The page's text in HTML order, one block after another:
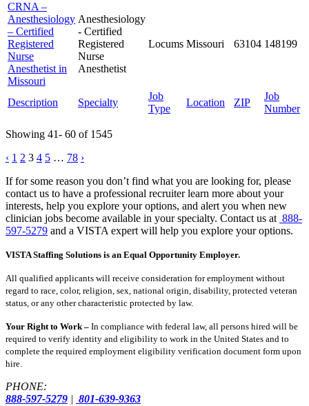
CRNA –
Anesthesiology
– Certified
Registered
Nurse
Anesthetist in
Missouri
Anesthesiology
- Certified
Registered
Nurse
Anesthetist
Locums Missouri 63104 148199
Description Specialty
Job
Type
Location ZIP
Job
Number
Showing 41- 60 of 1545
Posts
pagination
‹ 1 2 3 4 5 … 78 ›
If for some reason you don’t find what you are looking for, please
contact us to have a professional recruiter learn more about your
interests, help you explore your options, and alert you when new
clinician jobs become available in your specialty. Contact us at 888-
597-5279 and a VISTA expert will help you explore your options.
VISTA Staffing Solutions is an Equal Opportunity Employer.
All qualified applicants will receive consideration for employment without
regard to race, color, religion, sex, national origin, disability, protected veteran
status, or any other characteristic protected by law.
Your Right to Work – In compliance with federal law, all persons hired will be
required to verify identity and eligibility to work in the United States and to
complete the required employment eligibility verification document form upon
hire.
PHONE:
888-597-5279 | 801-639-9363